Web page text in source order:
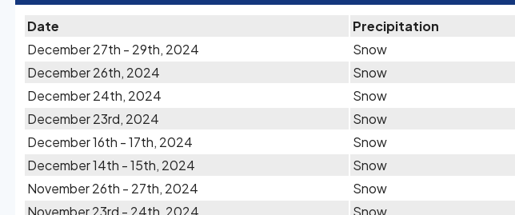
Date Precipitation
December 27th - 29th, 2024
Snow
December 26th, 2024
Snow
December 24th, 2024
Snow
December 23rd, 2024
Snow
December 16th - 17th, 2024
Snow
December 14th - 15th, 2024
Snow
November 26th - 27th, 2024
Snow
November 23rd - 24th, 2024
Snow